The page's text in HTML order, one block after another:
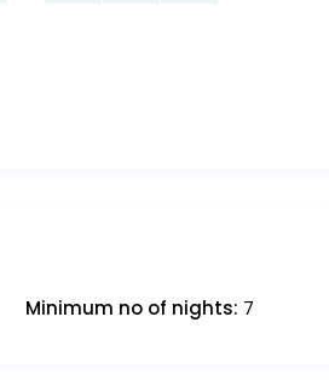
Minimum no of nights: 7